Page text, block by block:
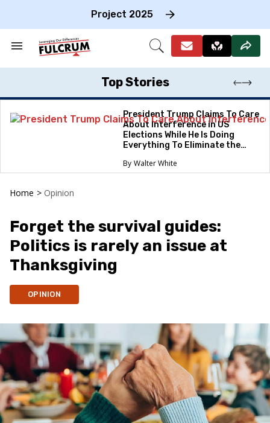
Project 2025
Search
Section
Open
Top Stories
President Trump Claims To Care
About Interference in US
Elections While He Is Doing
Everything To Eliminate the
Walter White
Home > Opinion
Forget the survival guides:
Politics is rarely an issue at
Thanksgiving
OPINION